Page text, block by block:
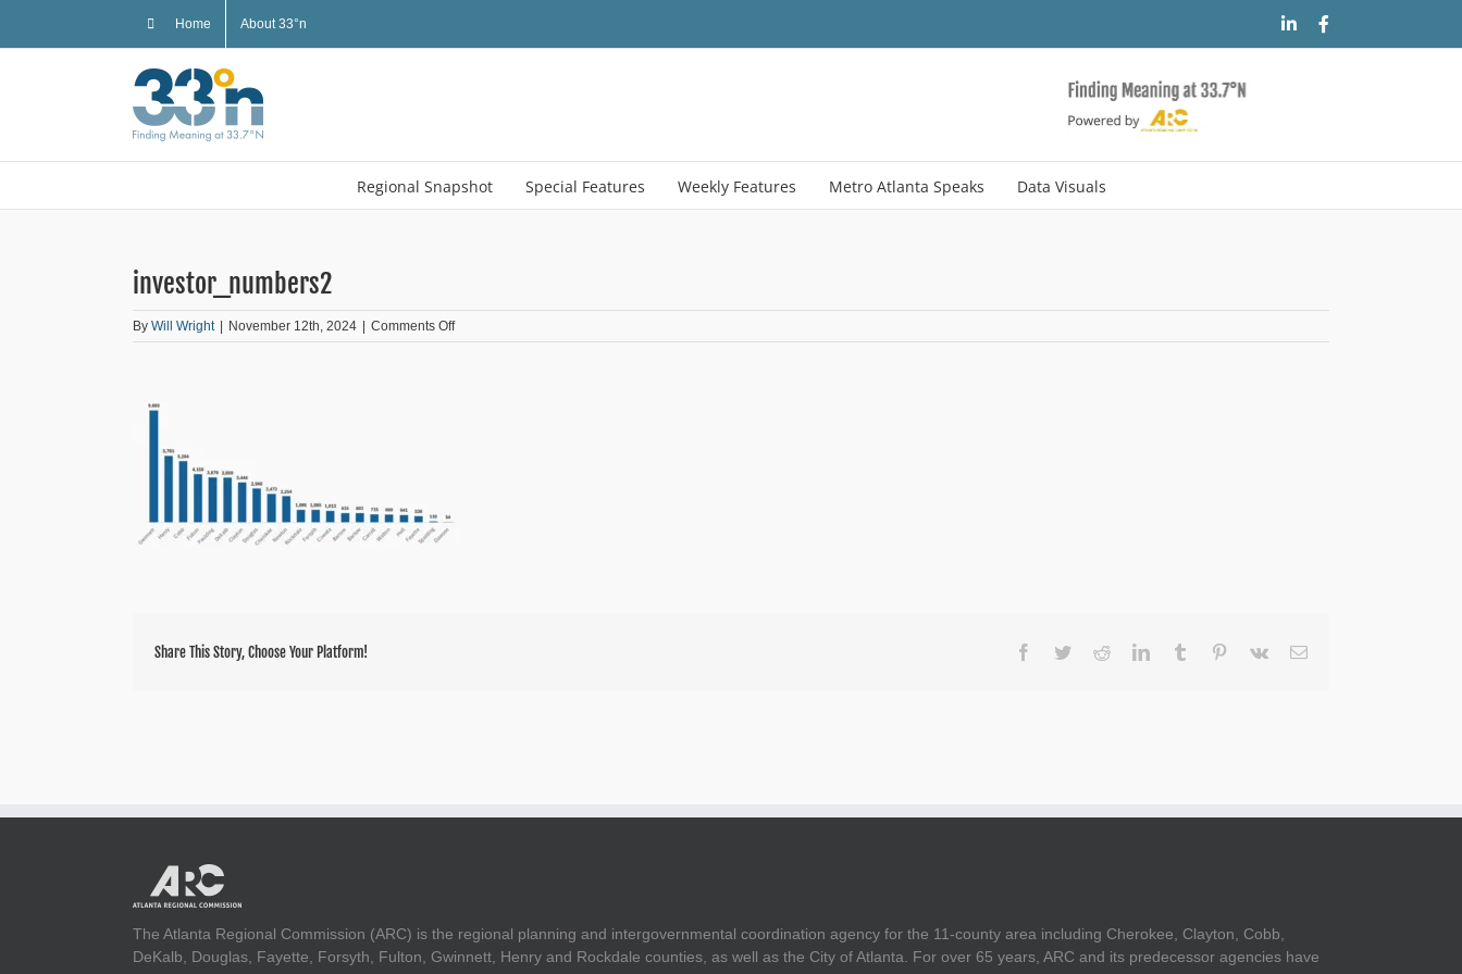
Home About 33°n LinkedIn
Regional Snapshot Special Features Weekly Features Metro Atlanta Speaks Data Visuals
investor_numbers2
By Will Wright November 12th, 2024 Comments Offon
investor_numbers2
Share This Story, Choose Your Platform! Facebook
TwitterRedditLinkedInTumblr Pinterest
Vk Email
The Atlanta Regional Commission (ARC) is the regional planning and intergovernmental coordination agency for the 11-county area including Cherokee, Clayton, Cobb,
DeKalb, Douglas, Fayette, Forsyth, Fulton, Gwinnett, Henry and Rockdale counties, as well as the City of Atlanta. For over 65 years, ARC and its predecessor agencies have